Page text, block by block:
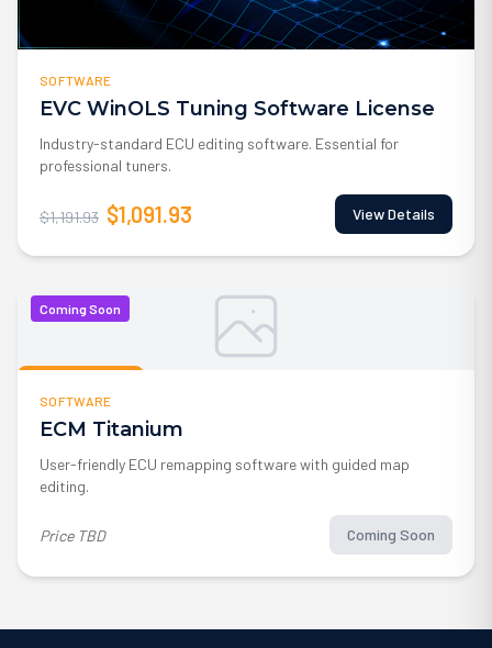
SOFTWARE
EVC WinOLS Tuning Software License
Industry-standard ECU editing software. Essential for
professional tuners.
$1,191.93 $1,091.93 View Details
Coming Soon
SOFTWARE
ECM Titanium
User-friendly ECU remapping software with guided map
editing.
Price TBD Coming Soon